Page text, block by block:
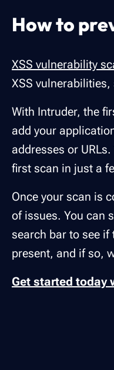
How to
XSS vulnerability
XSS vulnerabilities,
With Intruder, the
add your
addresses or
first scan in just a
Once your scan is
of issues. You can
search bar to see
present, and if so,
Get started today